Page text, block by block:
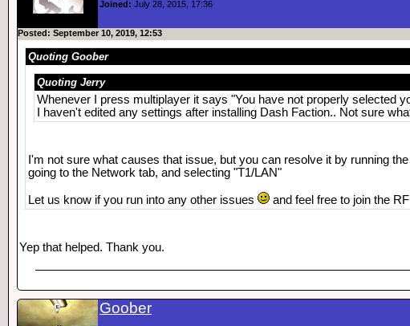
Joined: July 28, 2015, 17:36
Posted: September 10, 2019, 12:53
Quoting Goober
Quoting Jerry
Whenever I press multiplayer it says "You have not properly selected
I haven't edited any settings after installing Dash Faction.. Not sure
I'm not sure what causes that issue, but you can resolve it by running
going to the Network tab, and selecting "T1/LAN"
Let us know if you run into any other issues and feel free to join the
Yep that helped. Thank you.
Goober